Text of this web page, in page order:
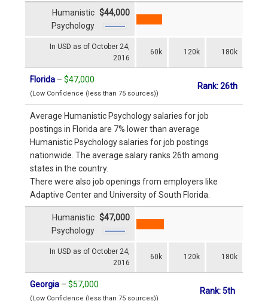
In USD as of October 24,
2016
60k 120k 180k
Humanistic
Psychology
$44,000
Florida – $47,000
(Low Confidence (less than 75 sources))
Rank: 26th
Average Humanistic Psychology salaries for job
postings in Florida are 7% lower than average
Humanistic Psychology salaries for job postings
nationwide. The average salary ranks 26th among
states in the country.
There were also job openings from employers like
Adaptive Center and University of South Florida.
In USD as of October 24,
2016
60k 120k 180k
Humanistic
Psychology
$47,000
Georgia – $57,000
(Low Confidence (less than 75 sources))
Rank: 5th